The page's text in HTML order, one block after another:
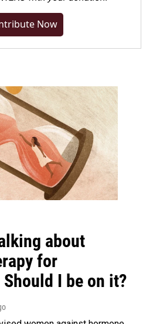
Now
about
for
I be on it?